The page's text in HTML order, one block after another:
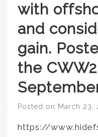
with
and
gain.
the
Posted on March 23,
https://